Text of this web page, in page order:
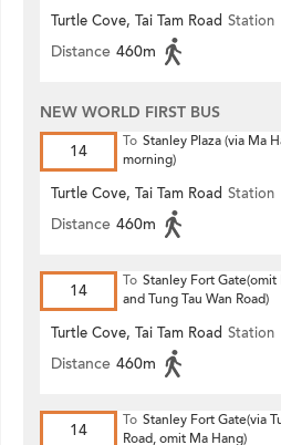
Turtle Cove, Tai Tam Road Station
Distance 460m
NEW WORLD FIRST BUS
14
To Stanley Plaza (via Ma
morning)
Turtle Cove, Tai Tam Road Station
Distance 460m
14 To Stanley Fort Gate(omit
and Tung Tau Wan Road)
Turtle Cove, Tai Tam Road Station
Distance 460m
14 To Stanley Fort Gate(via
Road, omit Ma Hang)